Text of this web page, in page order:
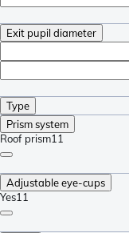
Exit pupil diameter
Type
Prism system
Roof prism11
Adjustable eye-cups
Yes11